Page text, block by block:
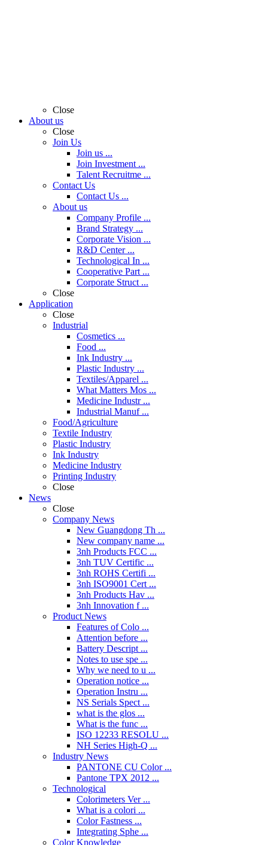
Close
About us
Close
Join Us
Join us ...
Join Investment ...
Talent Recruitme ...
Contact Us
Contact Us ...
About us
Company Profile ...
Brand Strategy ...
Corporate Vision ...
R&D Center ...
Technological In ...
Cooperative Part ...
Corporate Struct ...
Close
Application
Close
Industrial
Cosmetics ...
Food ...
Ink Industry ...
Plastic Industry ...
Textiles/Apparel ...
What Matters Mos ...
Medicine Industr ...
Industrial Manuf ...
Food/Agriculture
Textile Industry
Plastic Industry
Ink Industry
Medicine Industry
Printing Industry
Close
News
Close
Company News
New Guangdong Th ...
New company name ...
3nh Products FCC ...
3nh TUV Certific ...
3nh ROHS Certifi ...
3nh ISO9001 Cert ...
3nh Products Hav ...
3nh Innovation f ...
Product News
Features of Colo ...
Attention before ...
Battery Descript ...
Notes to use spe ...
Why we need to u ...
Operation notice ...
Operation Instru ...
NS Serials Spect ...
what is the glos ...
What is the func ...
ISO 12233 RESOLU ...
NH Series High-Q ...
Industry News
PANTONE CU Color ...
Pantone TPX 2012 ...
Technological
Colorimeters Ver ...
What is a colori ...
Color Fastness ...
Integrating Sphe ...
Color Knowledge